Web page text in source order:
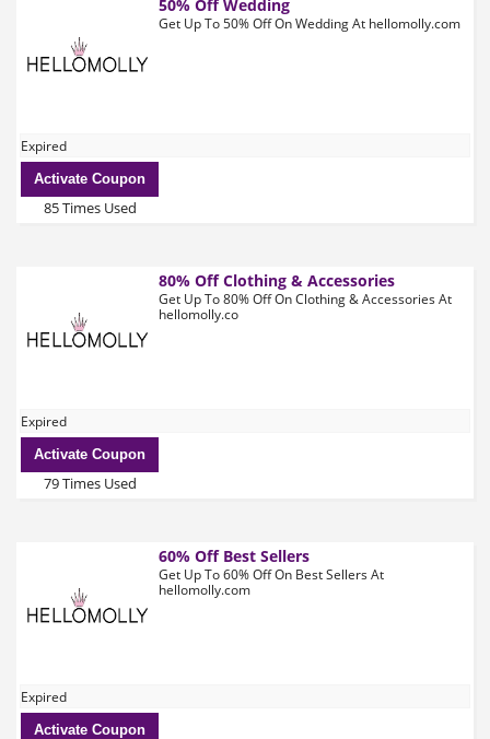
50% Off Wedding
Get Up To 50% Off On Wedding At hellomolly.com
Expired
Activate Coupon
85 Times Used
80% Off Clothing & Accessories
Get Up To 80% Off On Clothing & Accessories At
hellomolly.co
Expired
Activate Coupon
79 Times Used
60% Off Best Sellers
Get Up To 60% Off On Best Sellers At
hellomolly.com
Expired
Activate Coupon